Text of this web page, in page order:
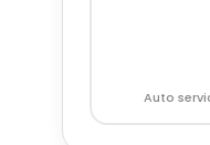
Auto